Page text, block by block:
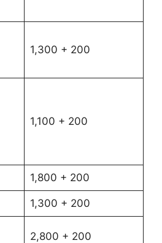
1,300 + 200
1,100 + 200
1,800 + 200
1,300 + 200
2,800 + 200